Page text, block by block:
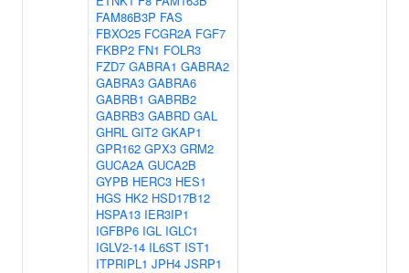
FAM86B3P FAS
FBXO25 FCGR2A FGF7
FKBP2 FN1 FOLR3
FZD7 GABRA1 GABRA2
GABRA3 GABRA6
GABRB1 GABRB2
GABRB3 GABRD GAL
GHRL GIT2 GKAP1
GPR162 GPX3 GRM2
GUCA2A GUCA2B
GYPB HERC3 HES1
HGS HK2 HSD17B12
HSPA13 IER3IP1
IGFBP6 IGL IGLC1
IGLV2-14 IL6ST IST1
ITPRIPL1 JPH4 JSRP1